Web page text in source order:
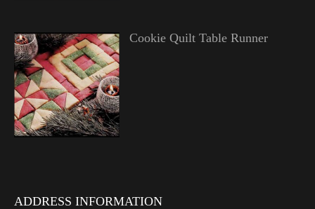
Cookie Quilt Table Runner
ADDRESS INFORMATION